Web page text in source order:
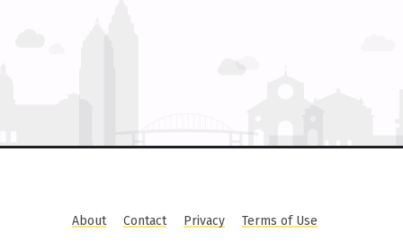
About Contact Privacy Terms of Use